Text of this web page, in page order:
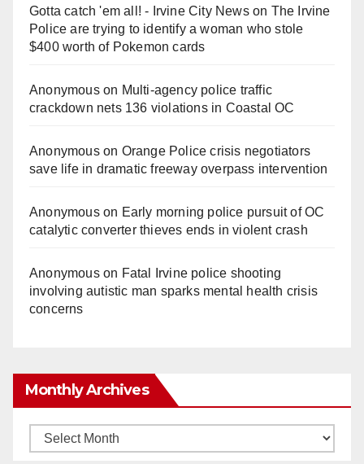
Gotta catch 'em all! - Irvine City Newson The Irvine
Police are trying to identify a woman who stole
$400 worth of Pokemon cards
Anonymouson Multi‑agency police traffic
crackdown nets 136 violations in Coastal OC
Anonymouson Orange Police crisis negotiators
save life in dramatic freeway overpass intervention
Anonymouson Early morning police pursuit of OC
catalytic converter thieves ends in violent crash
Anonymouson Fatal Irvine police shooting
involving autistic man sparks mental health crisis
concerns
Monthly Archives
Monthly